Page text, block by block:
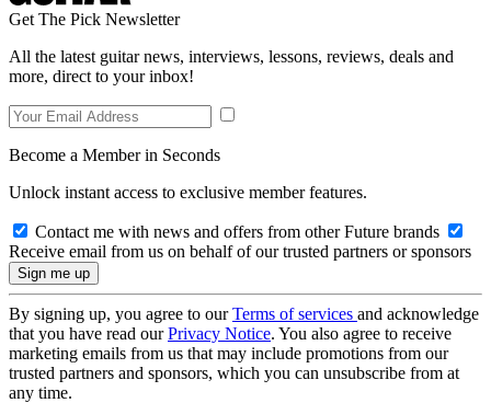
Get The Pick Newsletter
All the latest guitar news, interviews, lessons, reviews, deals and
more, direct to your inbox!
Become a Member in Seconds
Unlock instant access to exclusive member features.
Contact me with news and offers from other Future brands
Receive email from us on behalf of our trusted partners or sponsors
By signing up, you agree to ourTerms of services and acknowledge
that you have read ourPrivacy Notice. You also agree to receive
marketing emails from us that may include promotions from our
trusted partners and sponsors, which you can unsubscribe from at
any time.